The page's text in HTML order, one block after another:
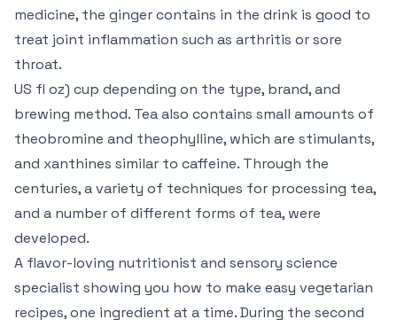
medicine, the ginger contains in the drink is good to
treat joint inflammation such as arthritis or sore
throat.
US fl oz) cup depending on the type, brand, and
brewing method. Tea also contains small amounts of
theobromine and theophylline, which are stimulants,
and xanthines similar to caffeine. Through the
centuries, a variety of techniques for processing tea,
and a number of different forms of tea, were
developed.
A flavor-loving nutritionist and sensory science
specialist showing you how to make easy vegetarian
recipes, one ingredient at a time. During the second